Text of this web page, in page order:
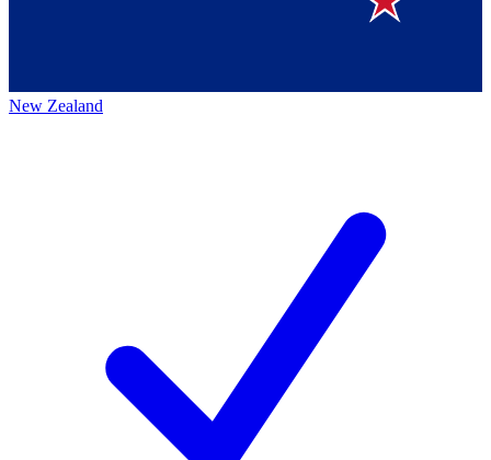
New Zealand